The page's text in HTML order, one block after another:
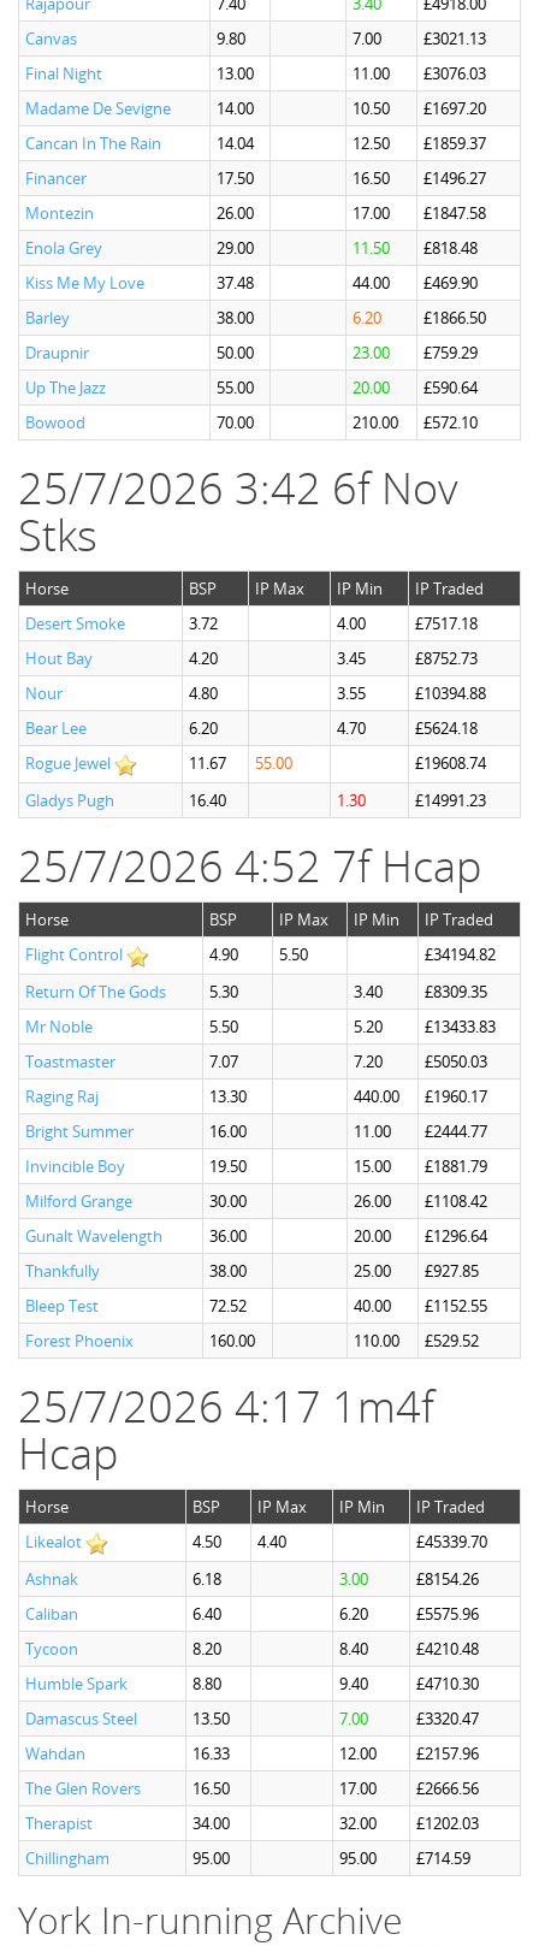
Canvas
9.80 7.00
£3021.13
Final Night
13.00 11.00
£3076.03
Madame De Sevigne
14.00 10.50
£1697.20
Cancan In The Rain
14.04 12.50
£1859.37
Financer
17.50 16.50
£1496.27
Montezin
26.00 17.00
£1847.58
Enola Grey
29.00 11.50
£818.48
Kiss Me My Love
37.48 44.00
£469.90
Barley
38.00 6.20
£1866.50
Draupnir
50.00 23.00
£759.29
Up The Jazz
55.00 20.00
£590.64
Bowood
70.00 210.00 £572.10
25/7/2026 3:42 6f Nov
Stks
Horse BSP IP Max IP Min
IP Traded
Desert Smoke
3.72 4.00
£7517.18
Hout Bay
4.20 3.45
£8752.73
Nour
4.80 3.55
£10394.88
Bear Lee
6.20 4.70
£5624.18
Rogue Jewel
11.67 55.00
£19608.74
Gladys Pugh
16.40 1.30 £14991.23
25/7/2026 4:52 7f Hcap
Horse BSP IP Max IP Min
IP Traded
Flight Control
4.90 5.50
£34194.82
Return Of The Gods
5.30 3.40
£8309.35
Mr Noble
5.50 5.20
£13433.83
Toastmaster
7.07 7.20
£5050.03
Raging Raj
13.30 440.00
£1960.17
Bright Summer
16.00 11.00
£2444.77
Invincible Boy
19.50 15.00
£1881.79
Milford Grange
30.00 26.00
£1108.42
Gunalt Wavelength
36.00 20.00
£1296.64
Thankfully
38.00 25.00
£927.85
Bleep Test
72.52 40.00
£1152.55
Forest Phoenix
160.00 110.00 £529.52
25/7/2026 4:17 1m4f
Hcap
Horse BSP IP Max IP Min
IP Traded
Likealot
4.50 4.40
£45339.70
Ashnak
6.18 3.00
£8154.26
Caliban
6.40 6.20
£5575.96
Tycoon
8.20 8.40
£4210.48
Humble Spark
8.80 9.40
£4710.30
Damascus Steel
13.50 7.00
£3320.47
Wahdan
16.33 12.00
£2157.96
The Glen Rovers
16.50 17.00
£2666.56
Therapist
34.00 32.00
£1202.03
Chillingham
95.00 95.00 £714.59
York In-running Archive